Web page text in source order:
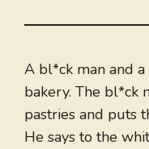
A bl*ck man and
bakery. The bl*ck
pastries and puts
He says to the